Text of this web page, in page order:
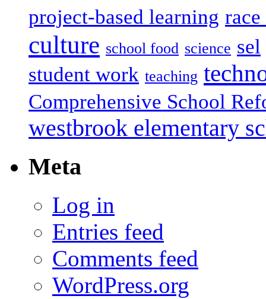
project-based learning
culture school food science sel
student work teaching
Comprehensive School
westbrook elementary
Meta
Log in
Entries feed
Comments feed
WordPress.org